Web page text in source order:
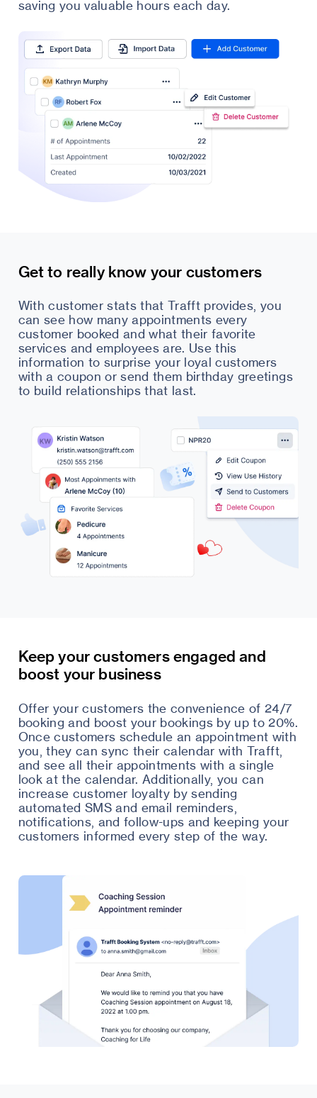
Get to really know your customers
With customer stats that Trafft provides, you
can see how many appointments every
customer booked and what their favorite
services and employees are. Use this
information to surprise your loyal customers
with a coupon or send them birthday greetings
Keep your customers engaged and
boost your business
Offer your customers the convenience of 24/7
booking and boost your bookings by up to 20%.
Once customers schedule an appointment with
you, they can sync their calendar with Trafft,
and see all their appointments with a single
look at the calendar. Additionally, you can
increase customer loyalty by sending
automated SMS and email reminders,
notifications, and follow-ups and keeping your
customers informed every step of the way.